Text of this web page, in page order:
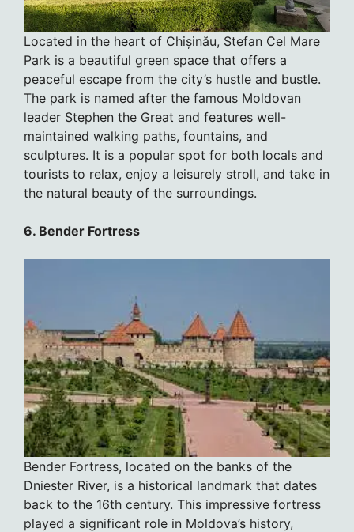
Located in the heart of Chișinău, Stefan Cel Mare
Park is a beautiful green space that offers a
peaceful escape from the city’s hustle and bustle.
The park is named after the famous Moldovan
leader Stephen the Great and features well-
maintained walking paths, fountains, and
sculptures. It is a popular spot for both locals and
tourists to relax, enjoy a leisurely stroll, and take in
the natural beauty of the surroundings.
6. Bender Fortress
Bender Fortress, located on the banks of the
Dniester River, is a historical landmark that dates
back to the 16th century. This impressive fortress
played a significant role in Moldova’s history,